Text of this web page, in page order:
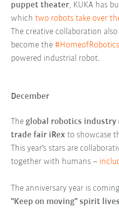
puppet theater, KUKA has
whichtwo robots take over
The creative collaboration
become the #HomeofRobotics
powered industrial robot.
December
Theglobal robotics industry
trade fair iRex to showcase
This year's stars are
together with humans –
The anniversary year is
"Keep on moving" spirit